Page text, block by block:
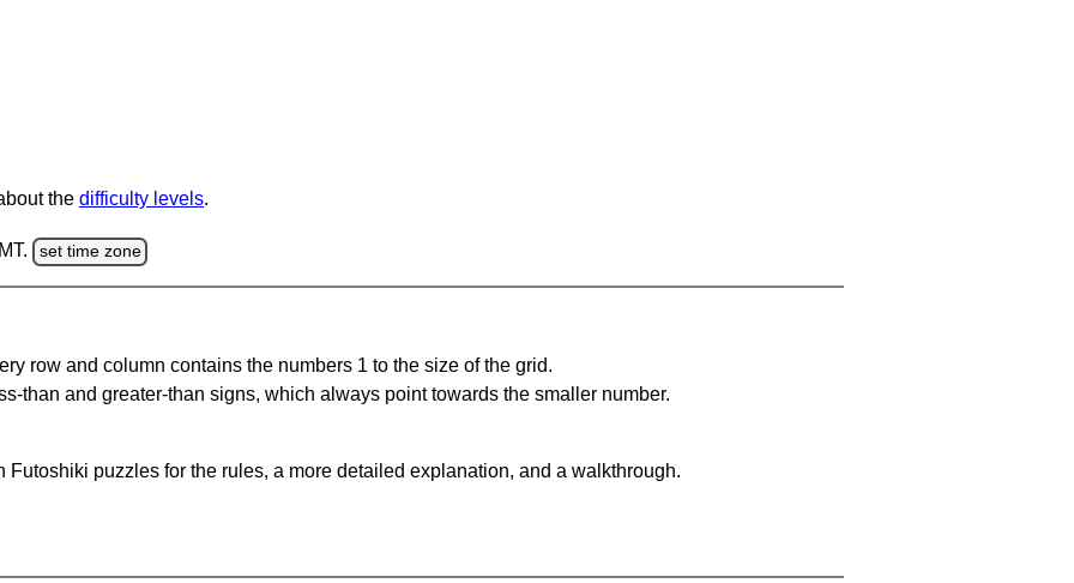
the difficulty levels.
set time zone
row and column contains the numbers 1 to the size of the grid.
than and greater-than signs, which always point towards the smaller number.
Futoshiki puzzles for the rules, a more detailed explanation, and a walkthrough.